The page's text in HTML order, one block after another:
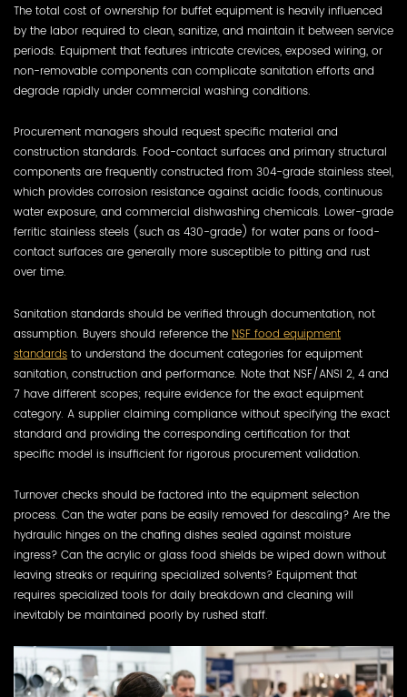
The total cost of ownership for buffet equipment is heavily influenced
by the labor required to clean, sanitize, and maintain it between service
periods. Equipment that features intricate crevices, exposed wiring, or
non-removable components can complicate sanitation efforts and
degrade rapidly under commercial washing conditions.
Procurement managers should request specific material and
construction standards. Food-contact surfaces and primary structural
components are frequently constructed from 304-grade stainless steel,
which provides corrosion resistance against acidic foods, continuous
water exposure, and commercial dishwashing chemicals. Lower-grade
ferritic stainless steels (such as 430-grade) for water pans or food-
contact surfaces are generally more susceptible to pitting and rust
over time.
Sanitation standards should be verified through documentation, not
assumption. Buyers should reference the NSF food equipment
standards to understand the document categories for equipment
sanitation, construction and performance. Note that NSF/ANSI 2, 4 and
7 have different scopes; require evidence for the exact equipment
category. A supplier claiming compliance without specifying the exact
standard and providing the corresponding certification for that
specific model is insufficient for rigorous procurement validation.
Turnover checks should be factored into the equipment selection
process. Can the water pans be easily removed for descaling? Are the
hydraulic hinges on the chafing dishes sealed against moisture
ingress? Can the acrylic or glass food shields be wiped down without
leaving streaks or requiring specialized solvents? Equipment that
requires specialized tools for daily breakdown and cleaning will
inevitably be maintained poorly by rushed staff.